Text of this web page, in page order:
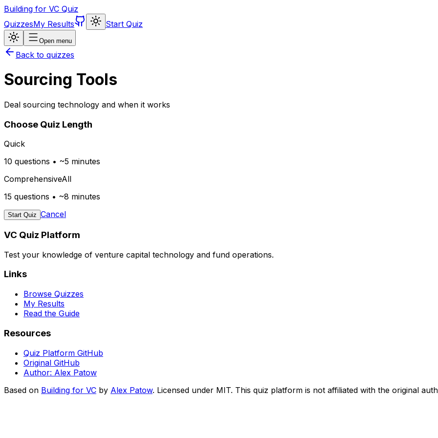
Building for VC Quiz
QuizzesMy Results Start Quiz
Open menu
Back to quizzes
Sourcing Tools
Deal sourcing technology and when it works
Choose Quiz Length
Quick
10 questions • ~5 minutes
ComprehensiveAll
15 questions • ~8 minutes
Start Quiz Cancel
VC Quiz Platform
Test your knowledge of venture capital technology and fund operations.
Links
Browse Quizzes
My Results
Read the Guide
Resources
Quiz Platform GitHub
Original GitHub
Author: Alex Patow
Based on Building for VC by Alex Patow. Licensed under MIT. This quiz platform is not affiliated with the original